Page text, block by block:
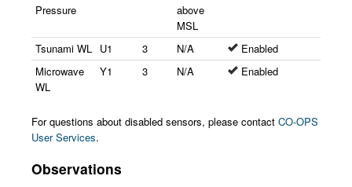
Pressure
above
MSL
Tsunami WL U1 3 N/A
Enabled
Microwave
WL
Y1 3 N/A Enabled
For questions about disabled sensors, please contact CO-OPS
User Services.
Observations